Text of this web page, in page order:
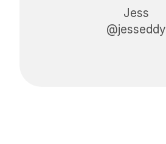
Jess
@jesseddy